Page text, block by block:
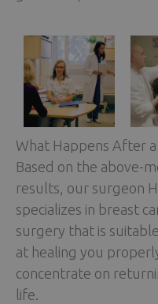
What Happens After a
Based on the above-
results, our surgeon
specializes in breast
surgery that is
at healing you
concentrate on
life.